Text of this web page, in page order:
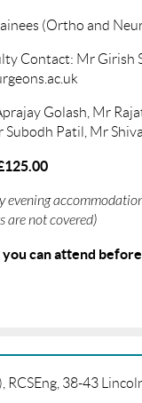
(Ortho and
Contact: Mr Girish
Golash, Mr
Subodh Patil, Mr
evening
are not covered)
can attend
RCSEng, 38-43